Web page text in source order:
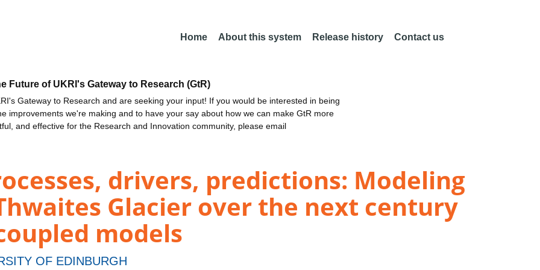
Home About this system Release history Contact us
Future of UKRI's Gateway to Research (GtR)
Gateway to Research and are seeking your input! If you would be interested in being
improvements we're making and to have your say about how we can make GtR more
and effective for the Research and Innovation community, please email
drivers, predictions: Modeling
Glacier over the next century
models
OF EDINBURGH